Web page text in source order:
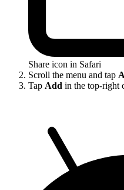
Share icon in Safari
Scroll the menu and tap
Tap Add in the top-right